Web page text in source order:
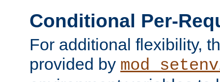
Conditional Per-
For additional flexibility,
provided by